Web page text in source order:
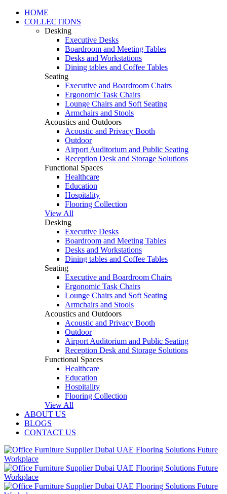
HOME
COLLECTIONS
Desking
Executive Desks
Boardroom and Meeting Tables
Desks and Workstations
Dining tables and Coffee Tables
Seating
Executive and Boardroom Chairs
Ergonomic Task Chairs
Lounge Chairs and Soft Seating
Armchairs and Stools
Acoustics and Outdoors
Acoustic and Privacy Booth
Outdoor
Airport Auditorium and Public Seating
Reception Desk and Storage Solutions
Functional Spaces
Healthcare
Education
Hospitality
Flooring Collection
View All
Desking
Executive Desks
Boardroom and Meeting Tables
Desks and Workstations
Dining tables and Coffee Tables
Seating
Executive and Boardroom Chairs
Ergonomic Task Chairs
Lounge Chairs and Soft Seating
Armchairs and Stools
Acoustics and Outdoors
Acoustic and Privacy Booth
Outdoor
Airport Auditorium and Public Seating
Reception Desk and Storage Solutions
Functional Spaces
Healthcare
Education
Hospitality
Flooring Collection
View All
ABOUT US
BLOGS
CONTACT US